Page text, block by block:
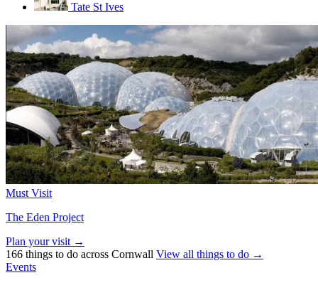
Tate St Ives
Must Visit
The Eden Project
Plan your visit →
166 things to do across Cornwall View all things to do →
Events